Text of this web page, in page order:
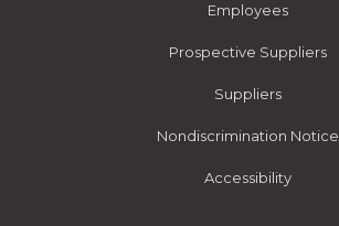
Employees
Prospective Suppliers
Suppliers
Nondiscrimination Notice
Accessibility